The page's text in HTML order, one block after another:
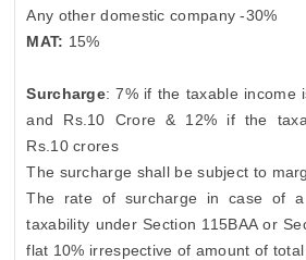
Any other domestic company -30%
MAT: 15%
Surcharge: 7% if the taxable income
and Rs.10 Crore & 12% if the
Rs.10 crores
The surcharge shall be subject to
The rate of surcharge in case of
taxability under Section 115BAA or
flat 10% irrespective of amount of total